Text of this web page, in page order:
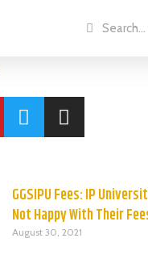
GGSIPU Fees: IP
Not Happy With Their
August 30, 2021